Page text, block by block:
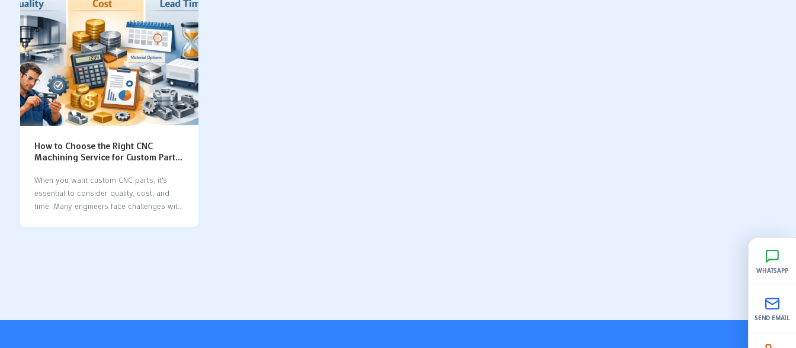
How to Choose the Right CNC
Machining Service for Custom Parts
When you want custom CNC parts, it's
essential to consider quality, cost, and
time. Many engineers face challenges with
understand your project's needs and set
WHATSAPP
SEND EMAIL